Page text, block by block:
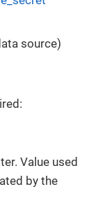
source)
Value used
by the